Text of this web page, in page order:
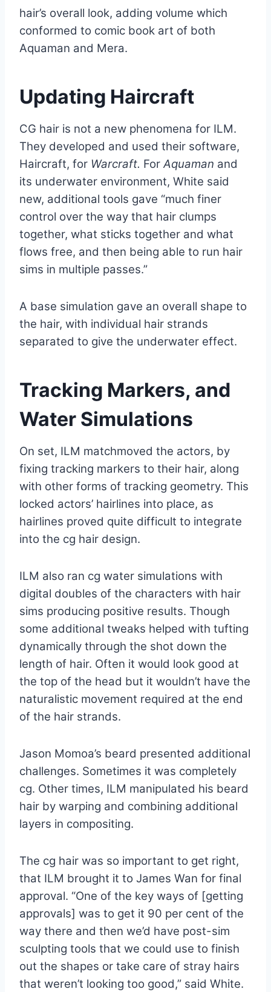
hair’s overall look, adding volume which
conformed to comic book art of both
Aquaman and Mera.
Updating Haircraft
CG hair is not a new phenomena for ILM.
They developed and used their software,
Haircraft, for Warcraft. ForAquaman and
its underwater environment, White said
new, additional tools gave “much finer
control over the way that hair clumps
together, what sticks together and what
flows free, and then being able to run hair
sims in multiple passes.”
A base simulation gave an overall shape to
the hair, with individual hair strands
separated to give the underwater effect.
Tracking Markers, and
Water Simulations
On set, ILM matchmoved the actors, by
fixing tracking markers to their hair, along
with other forms of tracking geometry. This
locked actors’ hairlines into place, as
hairlines proved quite difficult to integrate
into the cg hair design.
ILM also ran cg water simulations with
digital doubles of the characters with hair
sims producing positive results. Though
some additional tweaks helped with tufting
dynamically through the shot down the
length of hair. Often it would look good at
the top of the head but it wouldn’t have the
naturalistic movement required at the end
of the hair strands.
Jason Momoa’s beard presented additional
challenges. Sometimes it was completely
cg. Other times, ILM manipulated his beard
hair by warping and combining additional
layers in compositing.
The cg hair was so important to get right,
that ILM brought it to James Wan for final
approval. “One of the key ways of [getting
approvals] was to get it 90 per cent of the
way there and then we’d have post-sim
sculpting tools that we could use to finish
out the shapes or take care of stray hairs
that weren’t looking too good,” said White.